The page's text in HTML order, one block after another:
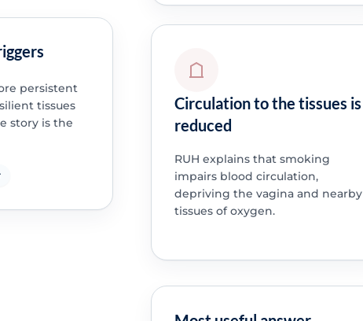
persistent
tissues
story is the
Circulation to the tissues is
reduced
RUH explains that smoking
impairs blood circulation,
depriving the vagina and nearby
tissues of oxygen.